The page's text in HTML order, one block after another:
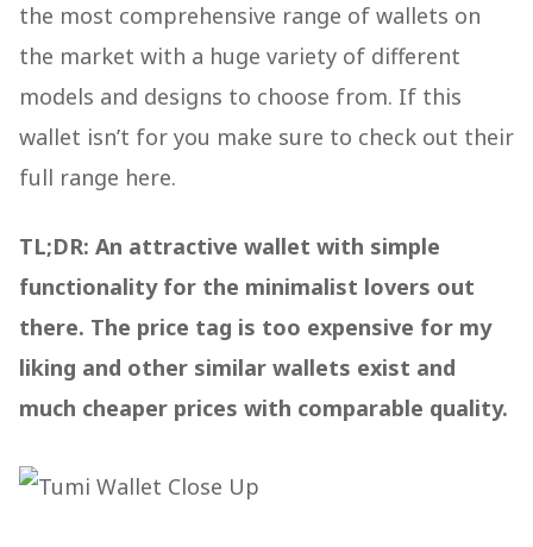
the most comprehensive range of wallets on
the market with a huge variety of different
models and designs to choose from. If this
wallet isn’t for you make sure to check out their
full range here.
TL;DR: An attractive wallet with simple
functionality for the minimalist lovers out
there. The price tag is too expensive for my
liking and other similar wallets exist and
much cheaper prices with comparable quality.